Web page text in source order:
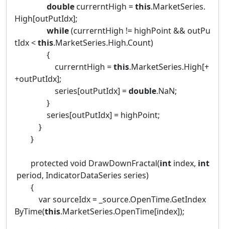
double currerntHigh =this.MarketSeries.
High[outPutIdx];
while(currerntHigh != highPoint && outPu
tIdx <this.MarketSeries.High.Count)
{
currerntHigh =this.MarketSeries.High[+
+outPutIdx];
series[outPutIdx] =double.NaN;
}
series[outPutIdx] = highPoint;
}
}
protected void DrawDownFractal(int index, int
period, IndicatorDataSeries series)
{
var sourceIdx = _source.OpenTime.GetIndex
ByTime(this.MarketSeries.OpenTime[index]);